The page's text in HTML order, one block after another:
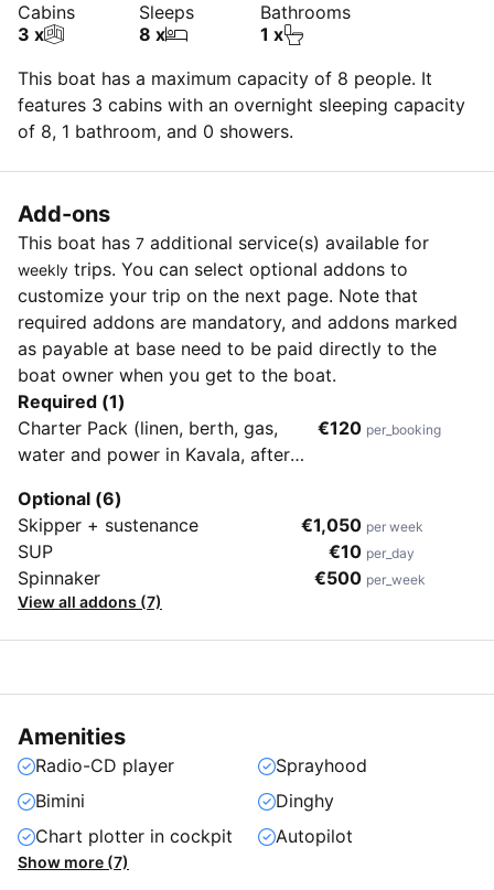
Cabins
3 x
Sleeps
8 x
Bathrooms
1 x
This boat has a maximum capacity of 8 people. It
features 3 cabins with an overnight sleeping capacity
of 8, 1 bathroom, and 0 showers.
Add-ons
This boat has 7 additional service(s) available for
weekly trips. You can select optional addons to
customize your trip on the next page. Note that
required addons are mandatory, and addons marked
as payable at base need to be paid directly to the
boat owner when you get to the boat.
Required (1)
Charter Pack (linen, berth, gas,
water and power in Kavala, after
€120 per_booking
Optional (6)
Skipper + sustenance
€1,050 per week
SUP €10 per_day
Spinnaker €500 per_week
View all addons (7)
Amenities
Radio-CD player
Sprayhood
Bimini
Dinghy
Chart plotter in cockpit
Autopilot
Show more (7)